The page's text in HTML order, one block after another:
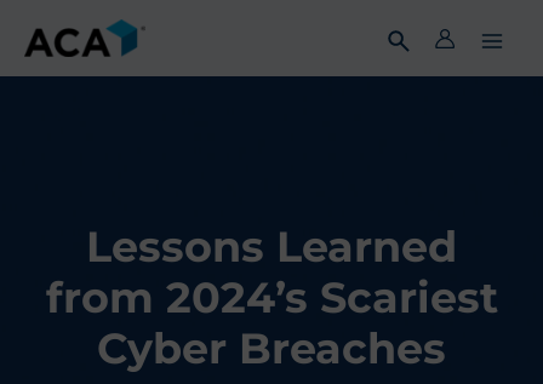
content
Lessons Learned
from 2024’s Scariest
Cyber Breaches